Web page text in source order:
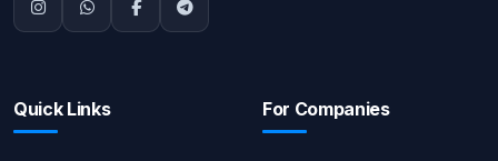
Quick Links For Companies